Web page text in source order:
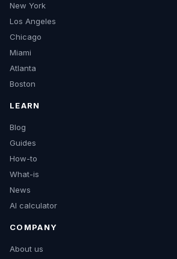
New York
Los Angeles
Chicago
Miami
Atlanta
Boston
LEARN
Blog
Guides
How-to
What-is
News
AI calculator
COMPANY
About us